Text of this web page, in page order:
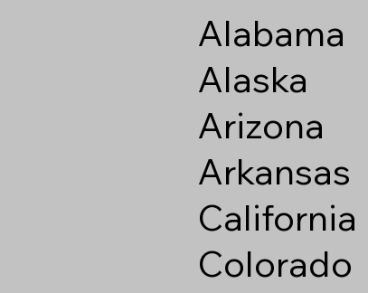
Alabama
Alaska
Arizona
Arkansas
California
Colorado